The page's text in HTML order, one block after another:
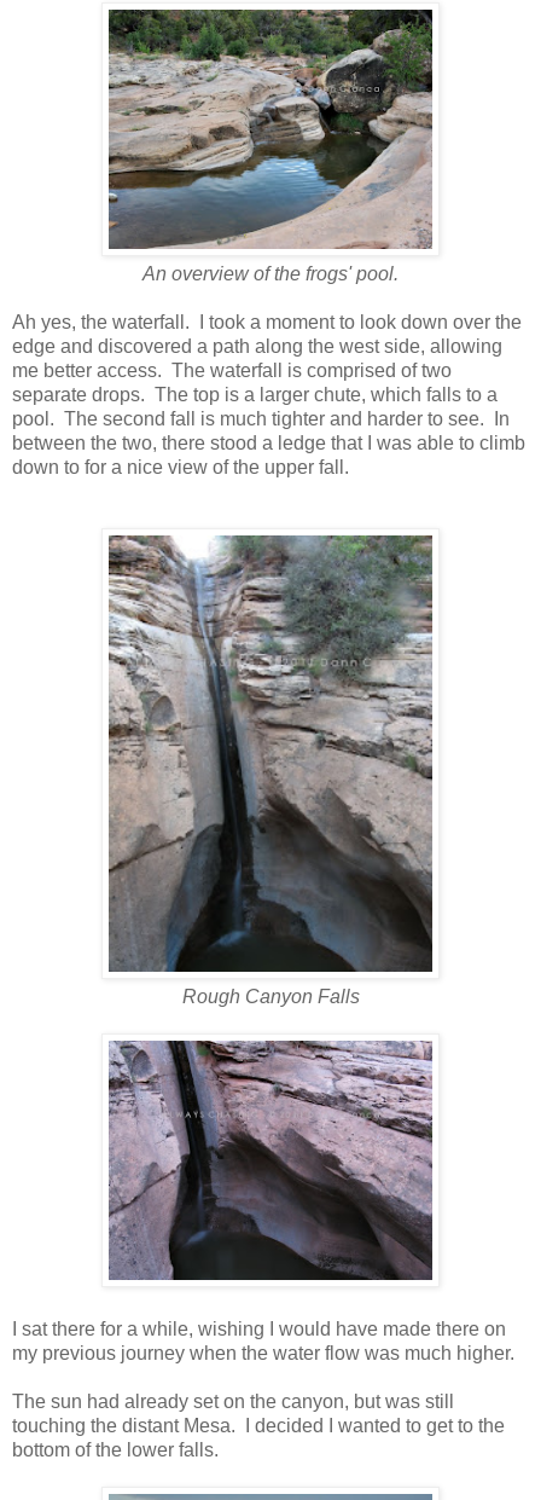
An overview of the frogs' pool.
Ah yes, the waterfall. I took a moment to look down over the
edge and discovered a path along the west side, allowing
me better access. The waterfall is comprised of two
separate drops. The top is a larger chute, which falls to a
pool. The second fall is much tighter and harder to see. In
between the two, there stood a ledge that I was able to climb
down to for a nice view of the upper fall.
Rough Canyon Falls
I sat there for a while, wishing I would have made there on
my previous journey when the water flow was much higher.
The sun had already set on the canyon, but was still
touching the distant Mesa. I decided I wanted to get to the
bottom of the lower falls.